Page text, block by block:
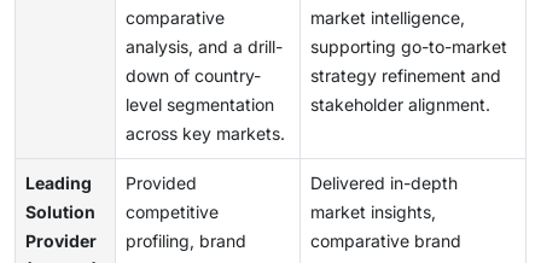
comparative
analysis, and a drill-
down of country-
level segmentation
across key markets.
market intelligence,
supporting go-to-market
strategy refinement and
stakeholder alignment.
Leading
Solution
Provider
Provided
competitive
profiling, brand
Delivered in-depth
market insights,
comparative brand